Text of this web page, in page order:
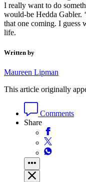
I really want to do
would-be Hedda Gabler.
that one coming. I guess
life.
Written by
Maureen Lipman
This article originally
Comments
Share